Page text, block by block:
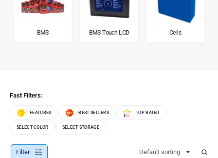
BMS BMS Touch LCD Cells
Fast Filters:
FEATURED BEST SELLERS TOP RATED
SELECT COLOR SELECT STORAGE
Filter Default sorting